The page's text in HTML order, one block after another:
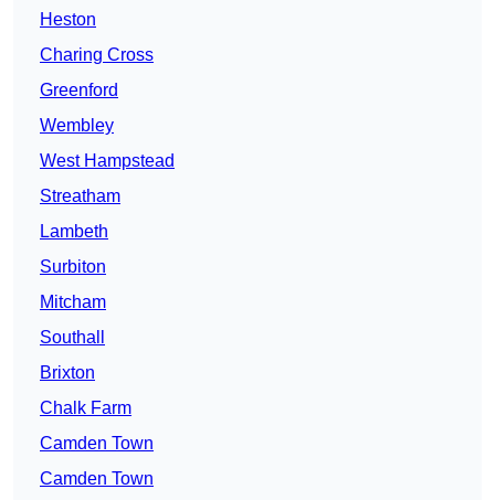
Heston
Charing Cross
Greenford
Wembley
West Hampstead
Streatham
Lambeth
Surbiton
Mitcham
Southall
Brixton
Chalk Farm
Camden Town
Camden Town